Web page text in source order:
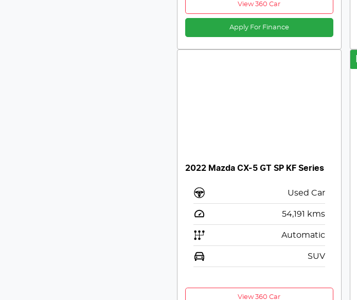
View 360 Car
Apply For Finance
2022 Mazda CX-5 GT SP KF Series
Used Car
54,191 kms
Automatic
SUV
View 360 Car